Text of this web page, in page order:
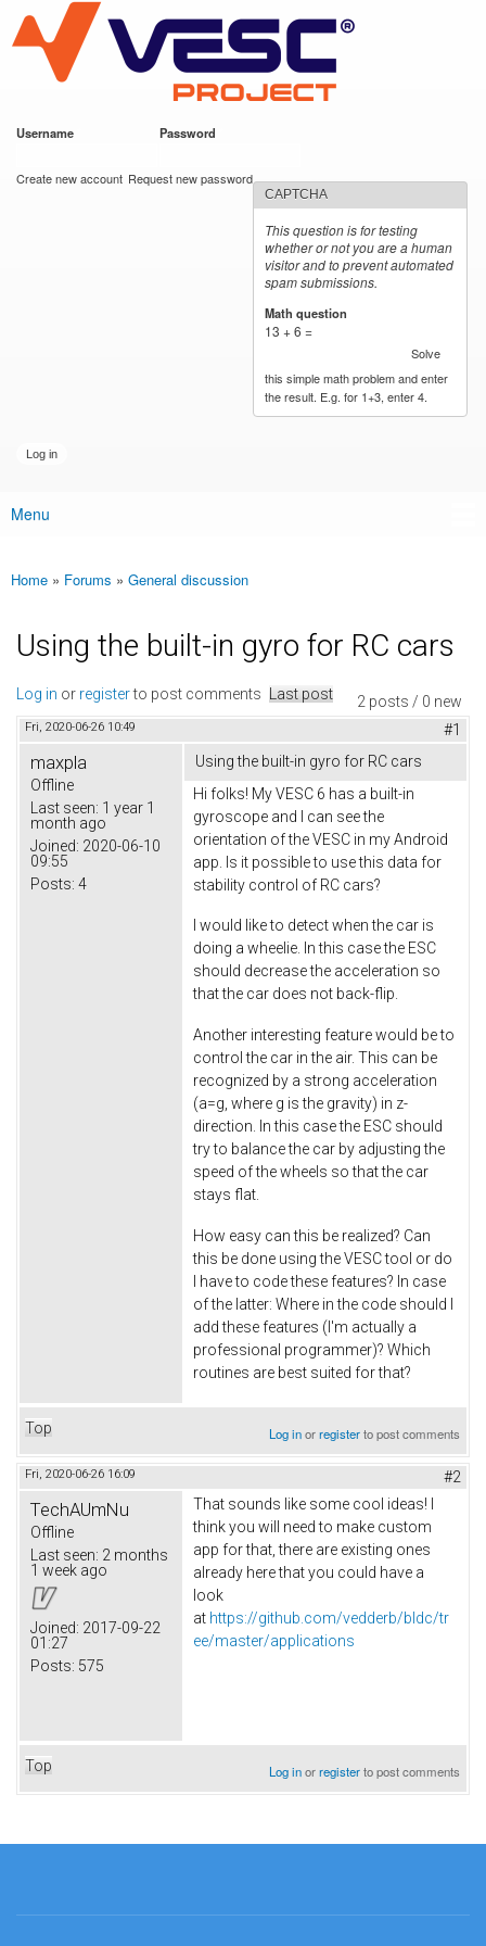
main
content
VESC Project
Username Password
Create new account Request new password
CAPTCHA
This question is for testing
whether or not you are a human
visitor and to prevent automated
spam submissions.
Math question
13 + 6 =
Solve
this simple math problem and enter
the result. E.g. for 1+3, enter 4.
Main menu
Menu
You are here
Home » Forums » General discussion
Using the built-in gyro for RC cars
2 posts / 0 new
Log in or registerto post comments Last post
Fri, 2020-06-26 10:49 #1
maxpla
Offline
Last seen: 1 year 1
month ago
Joined: 2020-06-10
09:55
Posts: 4
Using the built-in gyro for RC cars
Hi folks! My VESC 6 has a built-in
gyroscope and I can see the
orientation of the VESC in my Android
app. Is it possible to use this data for
stability control of RC cars?
I would like to detect when the car is
doing a wheelie. In this case the ESC
should decrease the acceleration so
that the car does not back-flip.
Another interesting feature would be to
control the car in the air. This can be
recognized by a strong acceleration
(a=g, where g is the gravity) in z-
direction. In this case the ESC should
try to balance the car by adjusting the
speed of the wheels so that the car
stays flat.
How easy can this be realized? Can
this be done using the VESC tool or do
I have to code these features? In case
of the latter: Where in the code should I
add these features (I'm actually a
professional programmer)? Which
routines are best suited for that?
Top Log inorregisterto post comments
Fri, 2020-06-26 16:09 #2
TechAUmNu
Offline
Last seen: 2 months
1 week ago
Joined: 2017-09-22
01:27
Posts: 575
That sounds like some cool ideas! I
think you will need to make custom
app for that, there are existing ones
already here that you could have a
look
at https://github.com/vedderb/bldc/tr
ee/master/applications
Top Log inorregisterto post comments